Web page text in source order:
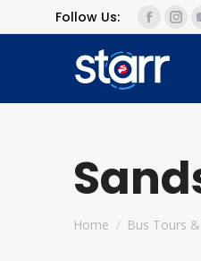
Follow Us:
page
opens
You are here:
Home Bus Tours